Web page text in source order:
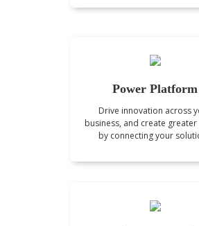
Power Platform
Drive innovation across
business, and create
by connecting your